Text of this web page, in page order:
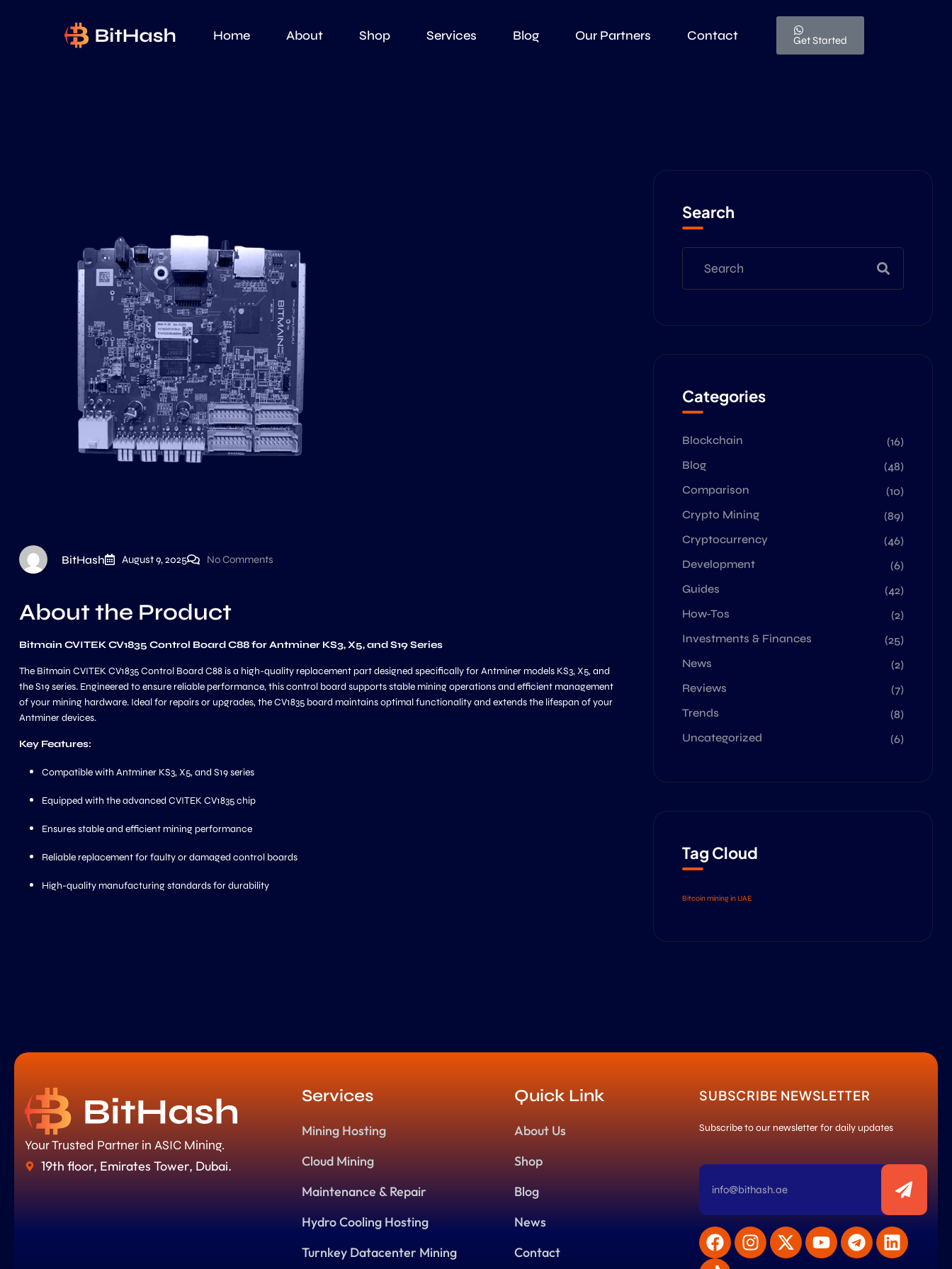
Home About Shop Services Blog Our Partners Contact Get Started
BitHash August 9, 2025 No Comments
About the Product
Bitmain CVITEK CV1835 Control Board C88 for Antminer KS3, X5, and S19 Series
The Bitmain CVITEK CV1835 Control Board C88 is a high-quality replacement part designed specifically for Antminer models KS3, X5, and
the S19 series. Engineered to ensure reliable performance, this control board supports stable mining operations and efficient management
of your mining hardware. Ideal for repairs or upgrades, the CV1835 board maintains optimal functionality and extends the lifespan of your
Antminer devices.
Key Features:
Compatible with Antminer KS3, X5, and S19 series
Equipped with the advanced CVITEK CV1835 chip
Ensures stable and efficient mining performance
Reliable replacement for faulty or damaged control boards
High-quality manufacturing standards for durability
Search
Categories
Blockchain
(16)
Blog
(48)
Comparison
(10)
Crypto Mining
(89)
Cryptocurrency
(46)
Development
(6)
Guides
(42)
How-Tos
(2)
Investments & Finances
(25)
News
(2)
Reviews
(7)
Trends
(8)
Uncategorized
(6)
Tag Cloud
Bitcoin mining in UAE
Your Trusted Partner in ASIC Mining.
19th floor, Emirates Tower, Dubai.
Services
Mining Hosting
Cloud Mining
Maintenance & Repair
Hydro Cooling Hosting
Turnkey Datacenter Mining
Quick Link
About Us
Shop
Blog
News
Contact
SUBSCRIBE NEWSLETTER
Subscribe to our newsletter for daily updates